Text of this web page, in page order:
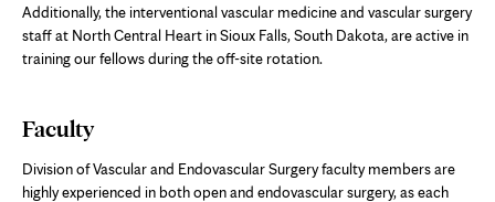
tab
Additionally, the interventional vascular medicine and vascular surgery
staff at North Central Heart in Sioux Falls, South Dakota, are active in
training our fellows during the off-site rotation.
Faculty
Division of Vascular and Endovascular Surgery faculty members are
highly experienced in both open and endovascular surgery, as each